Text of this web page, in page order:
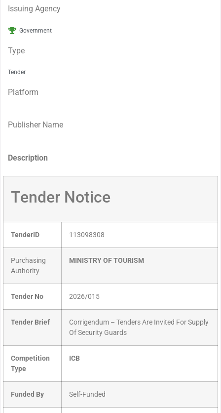
Issuing Agency
Government
Type
Tender
Platform
Publisher Name
Description
Tender Notice
TenderID 113098308
Purchasing
Authority
MINISTRY OF TOURISM
Tender No 2026/015
Tender Brief
Corrigendum – Tenders Are Invited For Supply
Of Security Guards
Competition
Type
ICB
Funded By Self-Funded